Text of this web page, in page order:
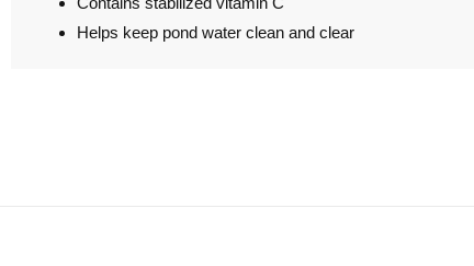
Helps keep pond water clean and clear